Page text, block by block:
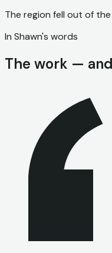
The region fell out of
In Shawn's words
The work —